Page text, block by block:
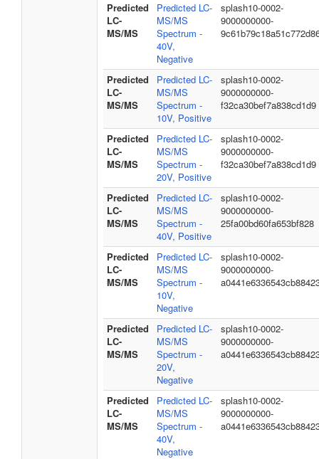
Predicted
LC-
MS/MS
Predicted LC-
MS/MS
Spectrum -
40V,
Negative
splash10-0002-
9000000000-
Predicted
LC-
MS/MS
Predicted LC-
MS/MS
Spectrum -
10V, Positive
splash10-0002-
9000000000-
f32ca30bef7a838cd1d9
Predicted
LC-
MS/MS
Predicted LC-
MS/MS
Spectrum -
20V, Positive
splash10-0002-
9000000000-
f32ca30bef7a838cd1d9
Predicted
LC-
MS/MS
Predicted LC-
MS/MS
Spectrum -
40V, Positive
splash10-0002-
9000000000-
25fa00bd60fa653bf828
Predicted
LC-
MS/MS
Predicted LC-
MS/MS
Spectrum -
10V,
Negative
splash10-0002-
9000000000-
Predicted
LC-
MS/MS
Predicted LC-
MS/MS
Spectrum -
20V,
Negative
splash10-0002-
9000000000-
Predicted
LC-
MS/MS
Predicted LC-
MS/MS
Spectrum -
40V,
Negative
splash10-0002-
9000000000-